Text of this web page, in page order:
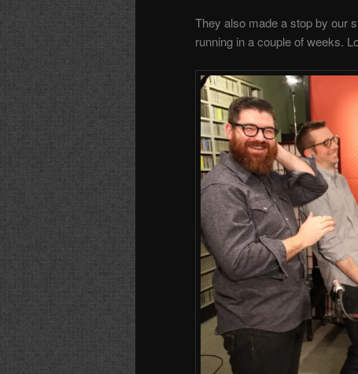
They also made a stop by our
running in a couple of weeks.